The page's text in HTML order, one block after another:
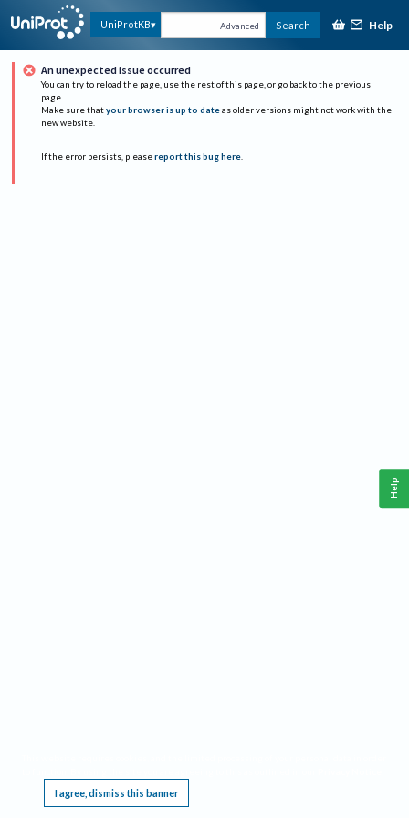
UniProtKB Advanced Search Help
An unexpected issue occurred
You can try to reload the page, use the rest of this page, or go back to the previous
page.
Make sure that your browser is up to date as older versions might not work with the
new website.
If the error persists, please report this bug here.
I agree, dismiss this banner
Help